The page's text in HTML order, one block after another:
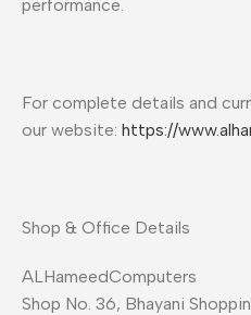
performance.
For complete details and
our website: https://
Shop & Office Details
ALHameedComputers
Shop No. 36, Bhayani